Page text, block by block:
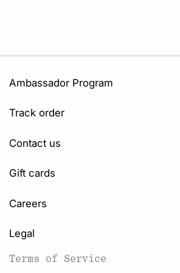
Ambassador Program
Track order
Contact us
Gift cards
Careers
Legal
Terms of Service